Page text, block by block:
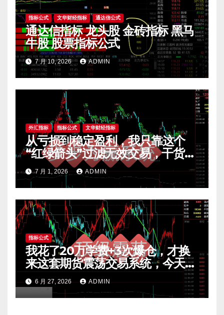
指标公式 文华财经指标 通达信公式
通达信指标 龙头股 金砖指标 黑马
牛股 股票指标公式
7 月 10, 2026 ADMIN
外汇指标 指标公式 文华财经指标
从亏损到稳定盈利，我只靠这个
“红绿箭头”过滤无效交易，干货全
公开 mt4指标
7 月 1, 2026 ADMIN
指标公式
我花了20万学费+3次爆仓，才换
来这套期货震荡交易系统，今天免
费公开核心逻辑
6 月 27, 2026 ADMIN